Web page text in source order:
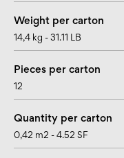
Weight per carton
14,4 kg - 31.11 LB
Pieces per carton
12
Quantity per carton
0,42 m2 - 4.52 SF